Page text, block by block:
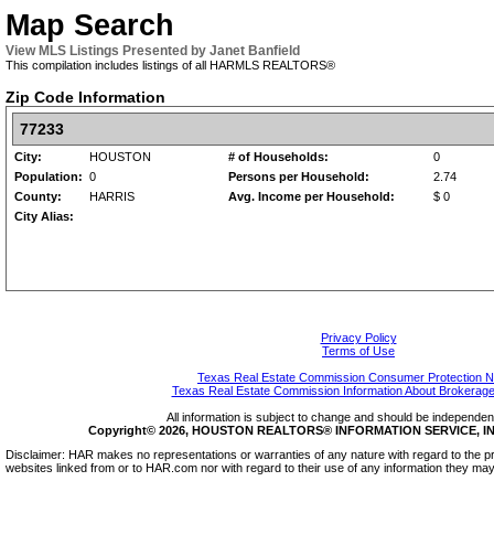
Map Search
View MLS Listings Presented by Janet Banfield
This compilation includes listings of all HARMLS REALTORS®
Zip Code Information
77233
City: HOUSTON # of Households:
0
Population: 0 Persons per Household:
2.74
County:
HARRIS Avg. Income per Household:
$ 0
City Alias:
Privacy Policy
Terms of Use
Texas Real Estate Commission Consumer Protection
Texas Real Estate Commission Information About
All information is subject to change and should be
Copyright© 2026, HOUSTON REALTORS® INFORMATION SERVICE,
Disclaimer: HAR makes no representations or warranties of any nature with regard to the
websites linked from or to HAR.com nor with regard to their use of any information they